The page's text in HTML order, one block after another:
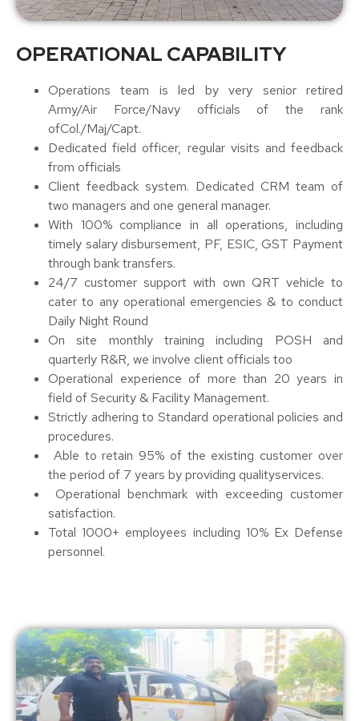
OPERATIONAL CAPABILITY
Operations team is led by very senior retired
Army/Air Force/Navy officials of the rank
ofCol./Maj/Capt.
Dedicated field officer, regular visits and feedback
from officials
Client feedback system. Dedicated CRM team of
two managers and one general manager.
With 100% compliance in all operations, including
timely salary disbursement, PF, ESIC, GST Payment
through bank transfers.
24/7 customer support with own QRT vehicle to
cater to any operational emergencies & to conduct
Daily Night Round
On site monthly training including POSH and
quarterly R&R, we involve client officials too
Operational experience of more than 20 years in
field of Security & Facility Management.
Strictly adhering to Standard operational policies and
procedures.
Able to retain 95% of the existing customer over
the period of 7 years by providing qualityservices.
Operational benchmark with exceeding customer
satisfaction.
Total 1000+ employees including 10% Ex Defense
personnel.